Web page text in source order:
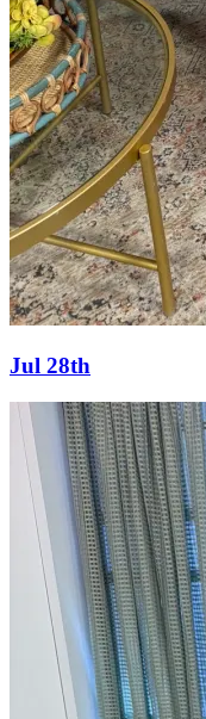
Jul 28th